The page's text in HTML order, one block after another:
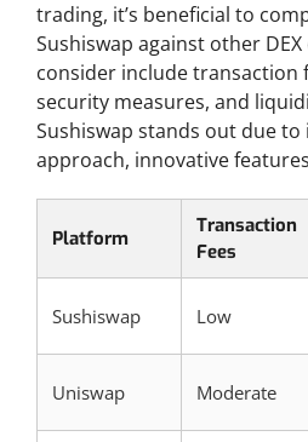
trading, it’s beneficial to
Sushiswap against other
consider include transaction
security measures, and
Sushiswap stands out due
approach, innovative
Platform
Transaction
Fees
Sushiswap Low
Uniswap Moderate